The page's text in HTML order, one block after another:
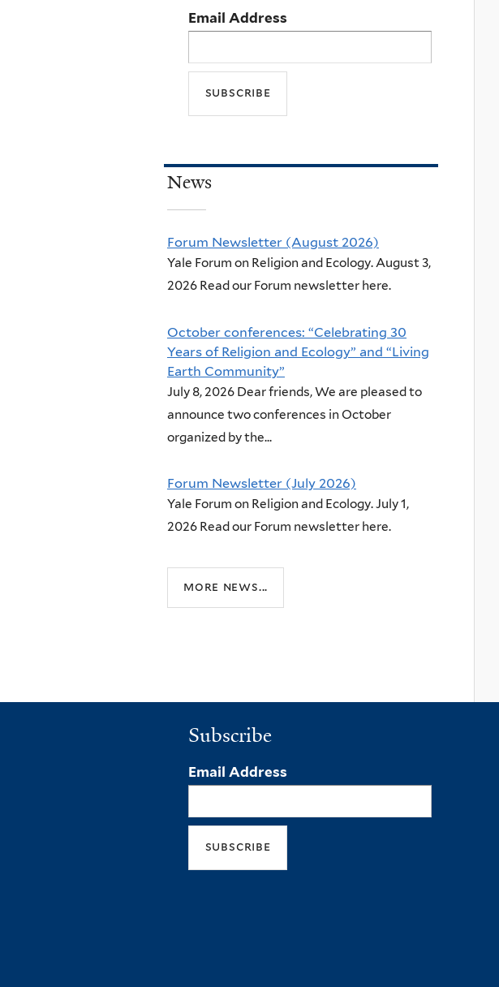
Email Address
News
Forum Newsletter (August 2026)
Yale Forum on Religion and Ecology. August 3,
2026 Read our Forum newsletter here.
October conferences: “Celebrating 30
Years of Religion and Ecology” and “Living
Earth Community”
July 8, 2026 Dear friends, We are pleased to
announce two conferences in October
organized by the...
Forum Newsletter (July 2026)
Yale Forum on Religion and Ecology. July 1,
2026 Read our Forum newsletter here.
more news...
Subscribe
Email Address